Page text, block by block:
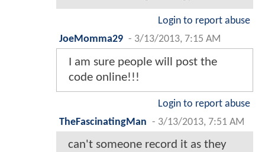
Login to report abuse
JoeMomma29 - 3/13/2013, 7:15 AM
I am sure people will post the
code online!!!
Login to report abuse
TheFascinatingMan - 3/13/2013, 7:51 AM
can't someone record it as they